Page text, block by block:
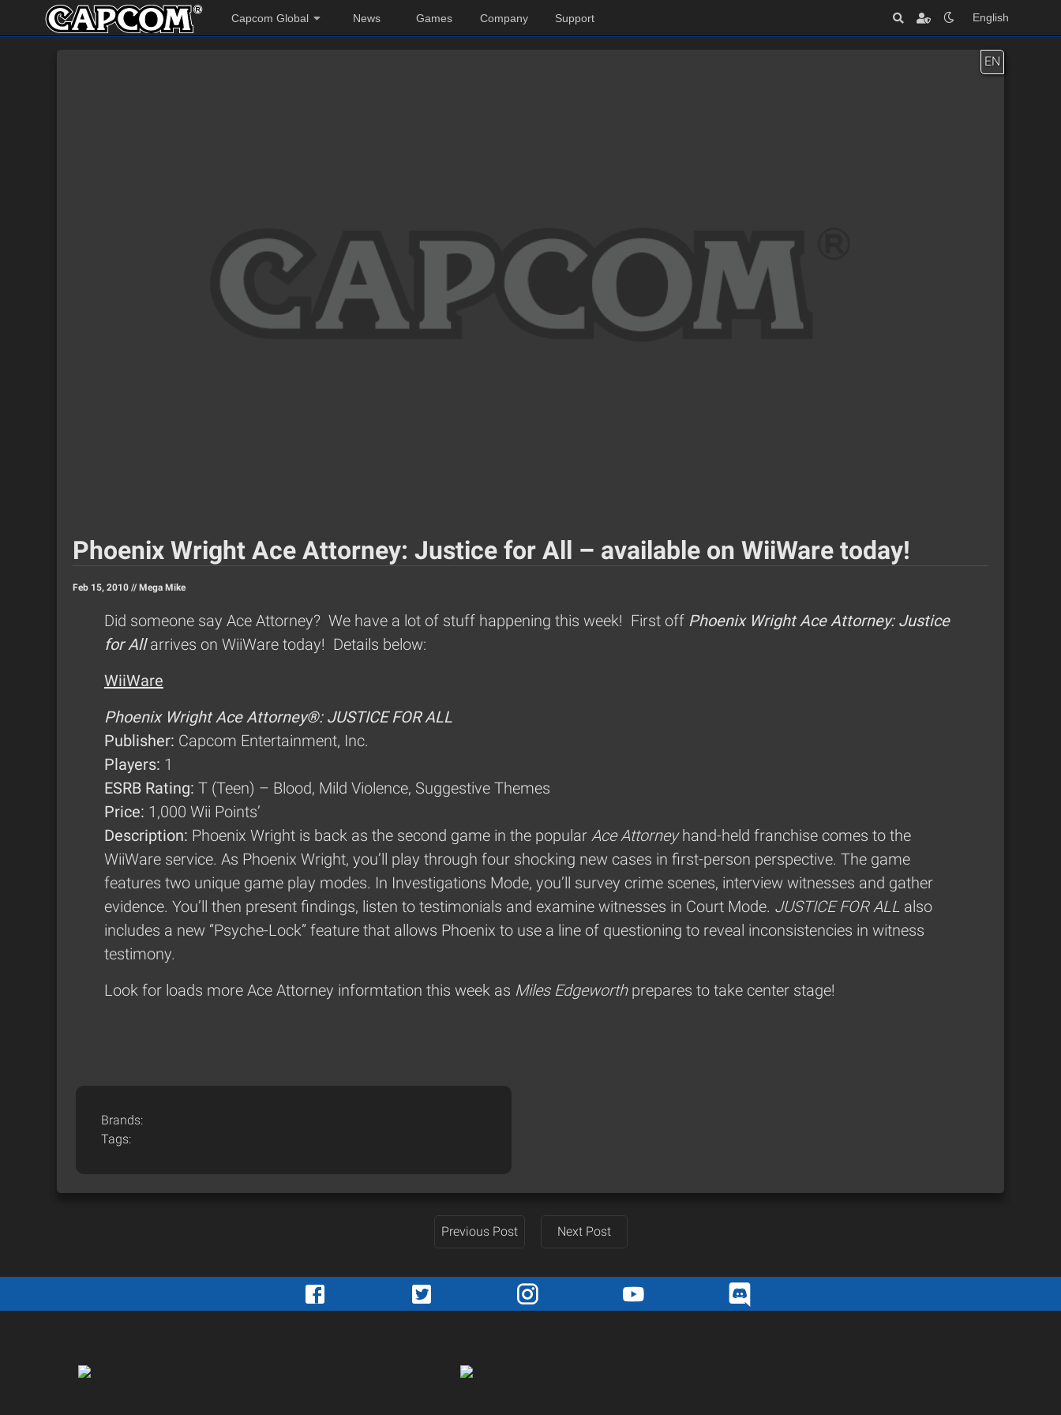
Capcom Global News Games Company Support English
EN
Phoenix Wright Ace Attorney: Justice for All – available on WiiWare today!
Feb 15, 2010 // Mega Mike
Did someone say Ace Attorney? We have a lot of stuff happening this week! First off Phoenix Wright Ace Attorney: Justice
for Allarrives on WiiWare today! Details below:
WiiWare
Phoenix Wright Ace Attorney®: JUSTICE FOR ALL
Publisher: Capcom Entertainment, Inc.
Players: 1
ESRB Rating: T (Teen) – Blood, Mild Violence, Suggestive Themes
Price: 1,000 Wii Points’
Description: Phoenix Wright is back as the second game in the popular Ace Attorneyhand-held franchise comes to the
WiiWare service. As Phoenix Wright, you’ll play through four shocking new cases in first-person perspective. The game
features two unique game play modes. In Investigations Mode, you’ll survey crime scenes, interview witnesses and gather
evidence. You’ll then present findings, listen to testimonials and examine witnesses in Court Mode. JUSTICE FOR ALL also
includes a new “Psyche-Lock” feature that allows Phoenix to use a line of questioning to reveal inconsistencies in witness
testimony.
Look for loads more Ace Attorney informtation this week as Miles Edgeworth prepares to take center stage!
Brands:
Tags:
Previous Post Next Post